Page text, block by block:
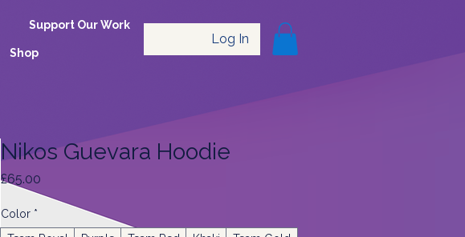
Support Our Work
Shop
Log In
Nikos Guevara Hoodie
£65.00
Color *